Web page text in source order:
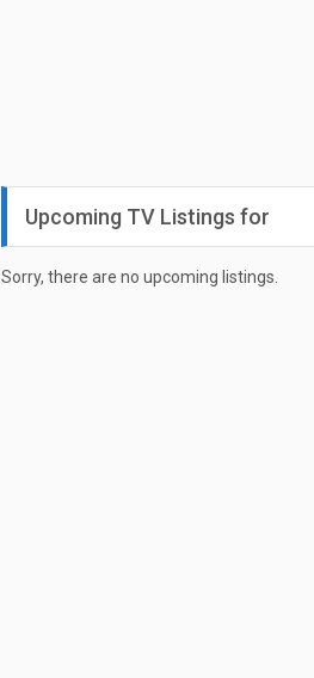
Upcoming TV Listings for
Sorry, there are no upcoming listings.